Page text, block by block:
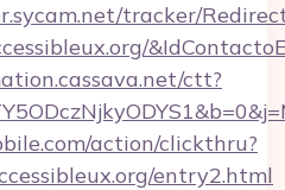
tracker/
ctt?
action/clickthru?
entry2.html